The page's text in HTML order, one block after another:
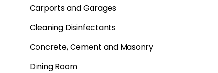
Carports and Garages
Cleaning Disinfectants
Concrete, Cement and Masonry
Dining Room